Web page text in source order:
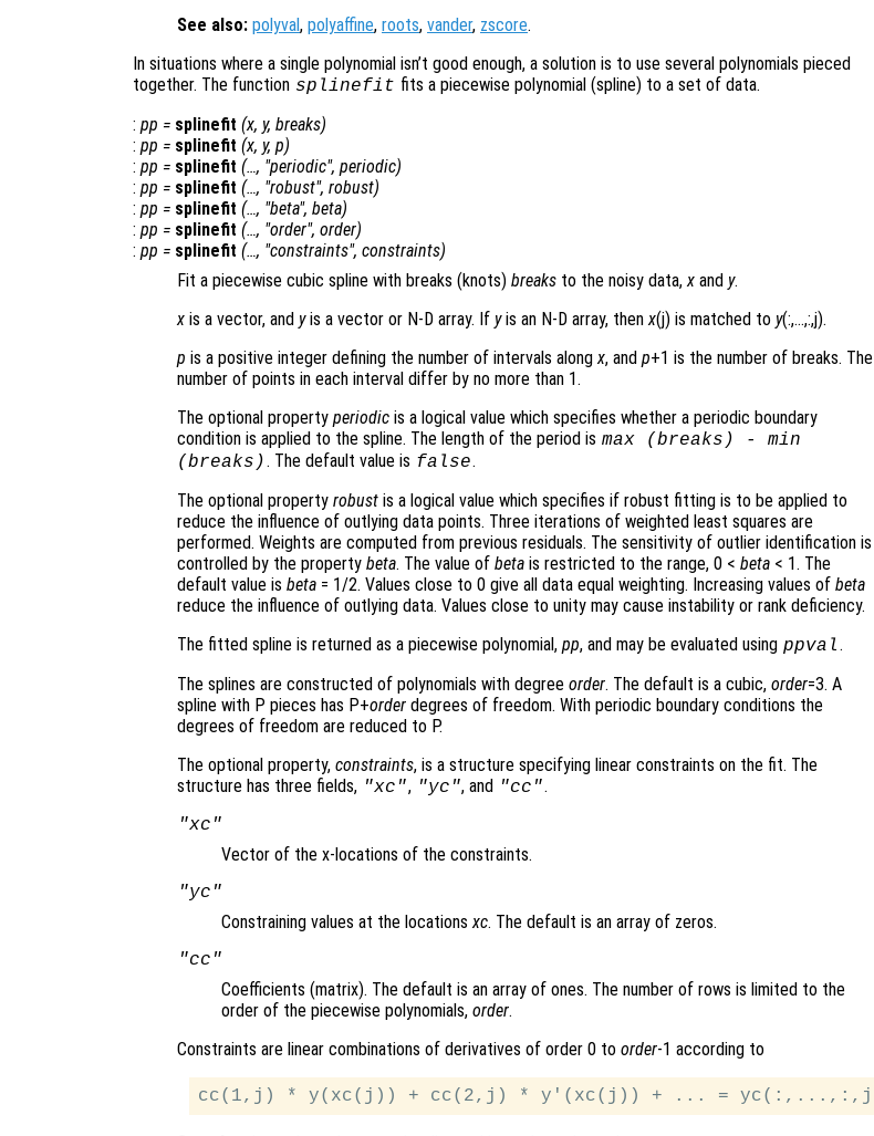
See also: polyval, polyaffine, roots, vander, zscore.
In situations where a single polynomial isn’t good enough, a solution is to use several polynomials pieced
together. The function splinefit fits a piecewise polynomial (spline) to a set of data.
: pp = splinefit (x, y, breaks)
: pp = splinefit (x, y, p)
: pp = splinefit (…, "periodic", periodic)
: pp = splinefit (…, "robust", robust)
: pp = splinefit (…, "beta", beta)
: pp = splinefit (…, "order", order)
: pp = splinefit (…, "constraints", constraints)
Fit a piecewise cubic spline with breaks (knots) breaks to the noisy data,x and y.
x is a vector, and yis a vector or N-D array. If yis an N-D array, thenx(j) is matched to y(:,…,:,j).
p is a positive integer defining the number of intervals alongx, and p+1 is the number of breaks. The
number of points in each interval differ by no more than 1.
The optional property periodic is a logical value which specifies whether a periodic boundary
condition is applied to the spline. The length of the period is max (breaks ) - min
(breaks ). The default value is false.
The optional property robust is a logical value which specifies if robust fitting is to be applied to
reduce the influence of outlying data points. Three iterations of weighted least squares are
performed. Weights are computed from previous residuals. The sensitivity of outlier identification is
controlled by the property beta. The value of beta is restricted to the range, 0 < beta < 1. The
default value is beta = 1/2. Values close to 0 give all data equal weighting. Increasing values of beta
reduce the influence of outlying data. Values close to unity may cause instability or rank deficiency.
The fitted spline is returned as a piecewise polynomial, pp, and may be evaluated using ppval.
The splines are constructed of polynomials with degree order. The default is a cubic, order=3. A
spline with P pieces has P+order degrees of freedom. With periodic boundary conditions the
degrees of freedom are reduced to P.
The optional property, constraints, is a structure specifying linear constraints on the fit. The
structure has three fields, "xc", "yc", and "cc".
"xc"
Vector of the x-locations of the constraints.
"yc"
Constraining values at the locationsxc. The default is an array of zeros.
"cc"
Coefficients (matrix). The default is an array of ones. The number of rows is limited to the
order of the piecewise polynomials, order.
Constraints are linear combinations of derivatives of order 0 to order-1 according to